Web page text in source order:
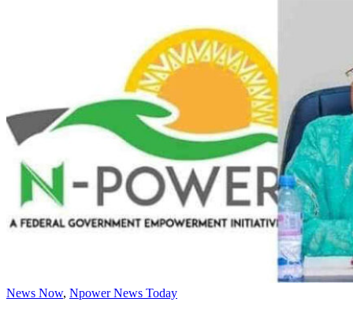
News Now, Npower News Today